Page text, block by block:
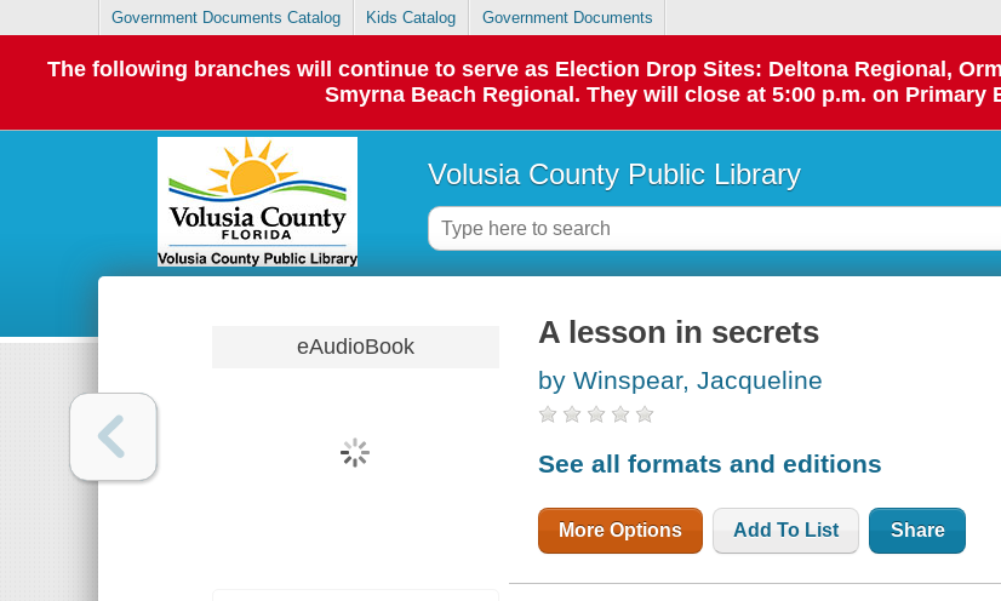
Government Documents Catalog Kids Catalog Government Documents
The following branches will continue to serve as Election Drop Sites: Deltona Regional,
Smyrna Beach Regional. They will close at 5:00 p.m. on Primary
Volusia County Public Library
eAudioBook A lesson in secrets
by Winspear, Jacqueline
See all formats and editions
More Options Add To List Share